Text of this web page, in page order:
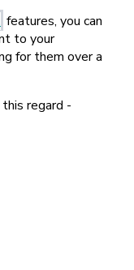
features, you can
to your
for them over a
regard -